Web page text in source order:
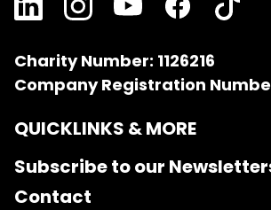
Charity Number: 1126216
Company Registration
QUICKLINKS & MORE
Subscribe to our
Contact